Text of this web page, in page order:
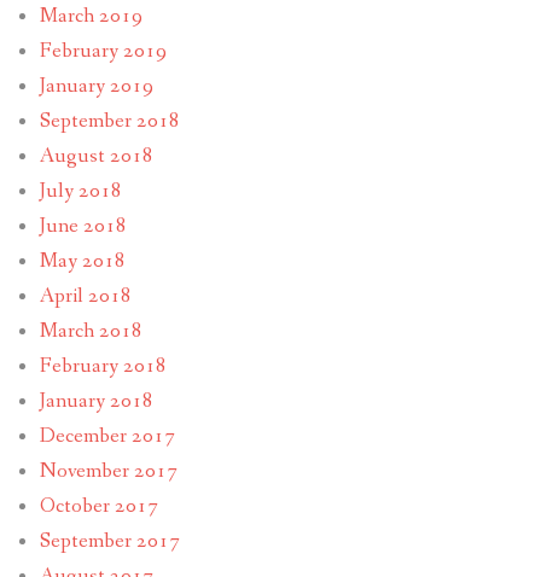
March 2019
February 2019
January 2019
September 2018
August 2018
July 2018
June 2018
May 2018
April 2018
March 2018
February 2018
January 2018
December 2017
November 2017
October 2017
September 2017